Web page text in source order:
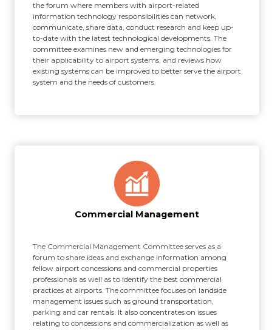
the forum where members with airport-related
information technology responsibilities can network,
communicate, share data, conduct research and keep up-
to-date with the latest technological developments. The
committee examines new and emerging technologies for
their applicability to airport systems, and reviews how
existing systems can be improved to better serve the airport
system and the needs of customers.
Commercial Management
The Commercial Management Committee serves as a
forum to share ideas and exchange information among
fellow airport concessions and commercial properties
professionals as well as to identify the best commercial
practices at airports. The committee focuses on landside
management issues such as ground transportation,
parking and car rentals. It also concentrates on issues
relating to concessions and commercialization as well as